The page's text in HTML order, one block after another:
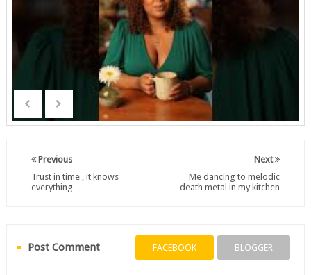
Next
Me dancing to melodic
death metal in my kitchen
Previous
Trust in time , it knows
everything
Post Comment FACEBOOK BLOGGER